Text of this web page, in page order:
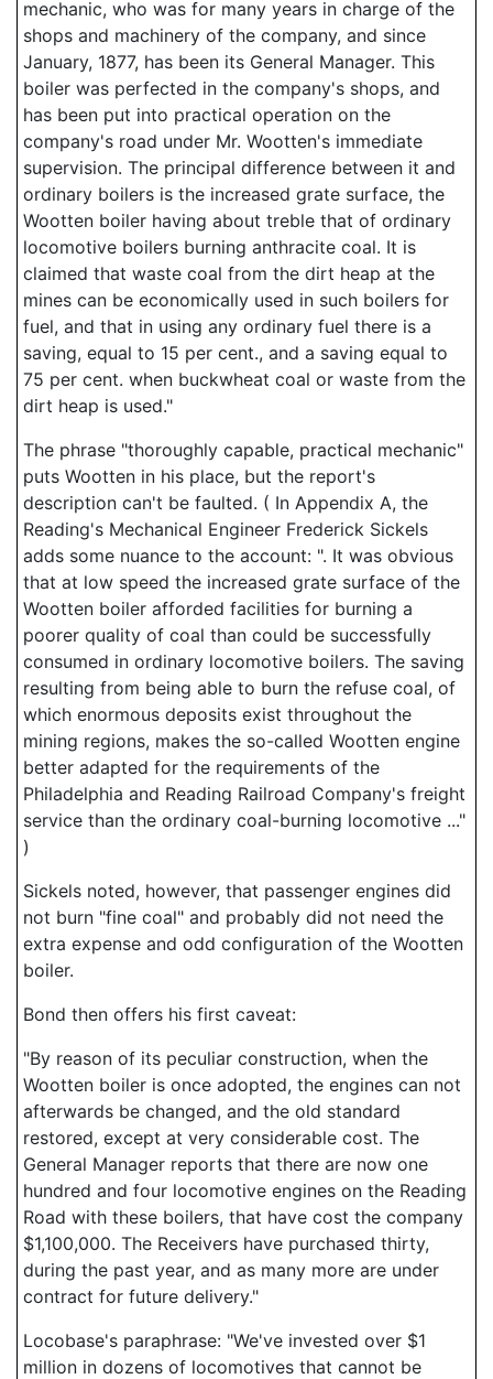
mechanic, who was for many years in charge of the
shops and machinery of the company, and since
January, 1877, has been its General Manager. This
boiler was perfected in the company's shops, and
has been put into practical operation on the
company's road under Mr. Wootten's immediate
supervision. The principal difference between it and
ordinary boilers is the increased grate surface, the
Wootten boiler having about treble that of ordinary
locomotive boilers burning anthracite coal. It is
claimed that waste coal from the dirt heap at the
mines can be economically used in such boilers for
fuel, and that in using any ordinary fuel there is a
saving, equal to 15 per cent., and a saving equal to
75 per cent. when buckwheat coal or waste from the
dirt heap is used."
The phrase "thoroughly capable, practical mechanic"
puts Wootten in his place, but the report's
description can't be faulted. ( In Appendix A, the
Reading's Mechanical Engineer Frederick Sickels
adds some nuance to the account: ". It was obvious
that at low speed the increased grate surface of the
Wootten boiler afforded facilities for burning a
poorer quality of coal than could be successfully
consumed in ordinary locomotive boilers. The saving
resulting from being able to burn the refuse coal, of
which enormous deposits exist throughout the
mining regions, makes the so-called Wootten engine
better adapted for the requirements of the
Philadelphia and Reading Railroad Company's freight
service than the ordinary coal-burning locomotive ..."
)
Sickels noted, however, that passenger engines did
not burn "fine coal" and probably did not need the
extra expense and odd configuration of the Wootten
boiler.
Bond then offers his first caveat:
"By reason of its peculiar construction, when the
Wootten boiler is once adopted, the engines can not
afterwards be changed, and the old standard
restored, except at very considerable cost. The
General Manager reports that there are now one
hundred and four locomotive engines on the Reading
Road with these boilers, that have cost the company
$1,100,000. The Receivers have purchased thirty,
during the past year, and as many more are under
contract for future delivery."
Locobase's paraphrase: "We've invested over $1
million in dozens of locomotives that cannot be